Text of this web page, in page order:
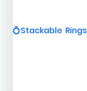
💍Stackable Rings